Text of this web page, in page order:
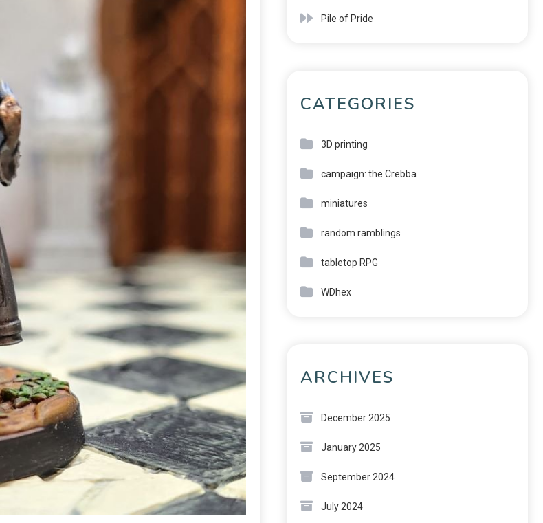
Pile of Pride
CATEGORIES
3D printing
campaign: the Crebba
miniatures
random ramblings
tabletop RPG
WDhex
ARCHIVES
December 2025
January 2025
September 2024
July 2024